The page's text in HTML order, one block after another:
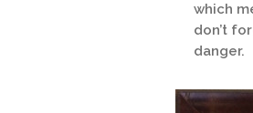
which
don’t
danger.